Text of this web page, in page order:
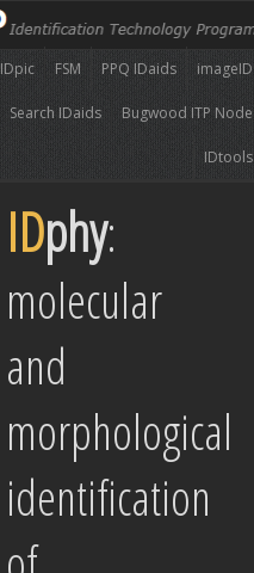
imageID
PPQ IDaids
FSM
IDpic
Bugwood ITP Node
Search IDaids
IDtools
IDphy:
molecular
and
morphological
identification